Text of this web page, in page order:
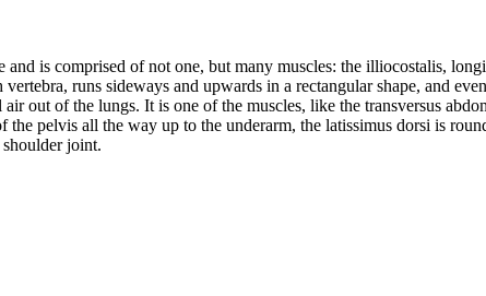
and is comprised of not one, but many muscles: the illiocostalis,
vertebra, runs sideways and upwards in a rectangular shape, and
out of the lungs. It is one of the muscles, like the transversus
the pelvis all the way up to the underarm, the latissimus dorsi is
joint.